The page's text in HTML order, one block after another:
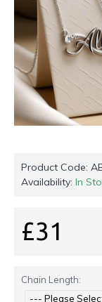
Product Code:
Availability: In
£31
Chain Length: